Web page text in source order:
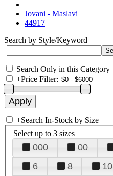
Jovani - Maslavi
44917
Search by Style/Keyword
Search Only in this Category
+Price Filter:
+Search In-Stock by Size
Select up to 3 sizes
000 00
6
8 10